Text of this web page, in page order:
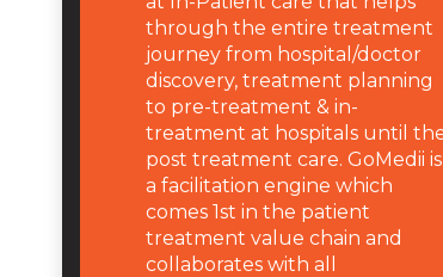
through the entire treatment
journey from hospital/doctor
discovery, treatment planning
to pre-treatment & in-
treatment at hospitals until
post treatment care. GoMedii is
a facilitation engine which
comes 1st in the patient
treatment value chain and
collaborates with all